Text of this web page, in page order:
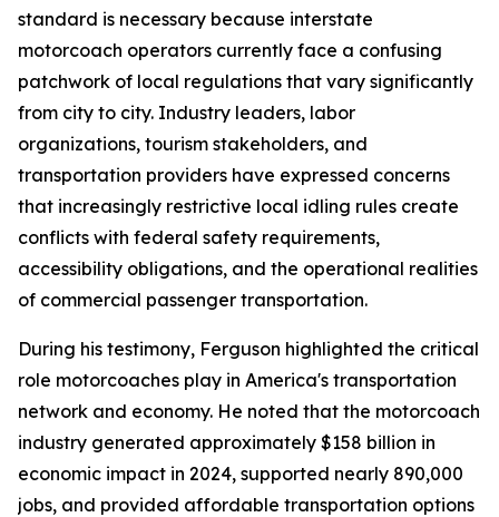
standard is necessary because interstate
motorcoach operators currently face a confusing
patchwork of local regulations that vary significantly
from city to city. Industry leaders, labor
organizations, tourism stakeholders, and
transportation providers have expressed concerns
that increasingly restrictive local idling rules create
conflicts with federal safety requirements,
accessibility obligations, and the operational realities
of commercial passenger transportation.
During his testimony, Ferguson highlighted the critical
role motorcoaches play in America's transportation
network and economy. He noted that the motorcoach
industry generated approximately $158 billion in
economic impact in 2024, supported nearly 890,000
jobs, and provided affordable transportation options